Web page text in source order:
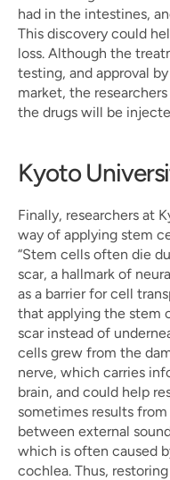
had in the intestines,
This discovery could
loss. Although the
testing, and approval
market, the
the drugs will be
Kyoto
Finally, researchers at
way of applying stem
“Stem cells often die
scar, a hallmark of
as a barrier for cell
that applying the stem
scar instead of
cells grew from the
nerve, which carries
brain, and could help
sometimes results
between external
which is often caused
cochlea. Thus,